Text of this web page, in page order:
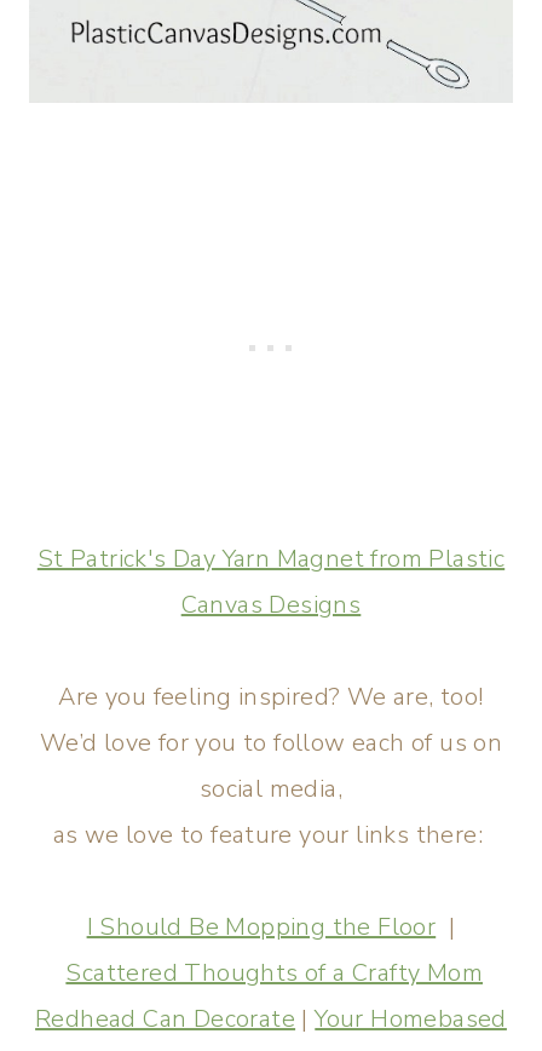
St Patrick's Day Yarn Magnet from Plastic
Canvas Designs
Are you feeling inspired? We are, too!
We’d love for you to follow each of us on
social media,
as we love to feature your links there:
I Should Be Mopping the Floor |
Scattered Thoughts of a Crafty Mom
Redhead Can Decorate |Your Homebased